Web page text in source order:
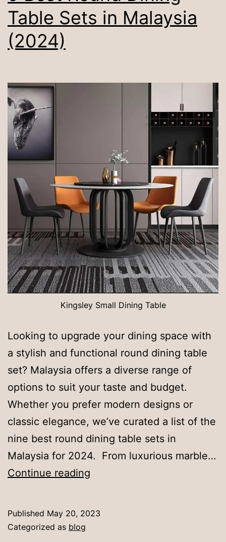
Table Sets in Malaysia
(2024)
Kingsley Small Dining Table
Looking to upgrade your dining space with
a stylish and functional round dining table
set? Malaysia offers a diverse range of
options to suit your taste and budget.
Whether you prefer modern designs or
classic elegance, we’ve curated a list of the
nine best round dining table sets in
Malaysia for 2024. From luxurious marble…
Continue reading
Published May 20, 2023
Categorized as blog